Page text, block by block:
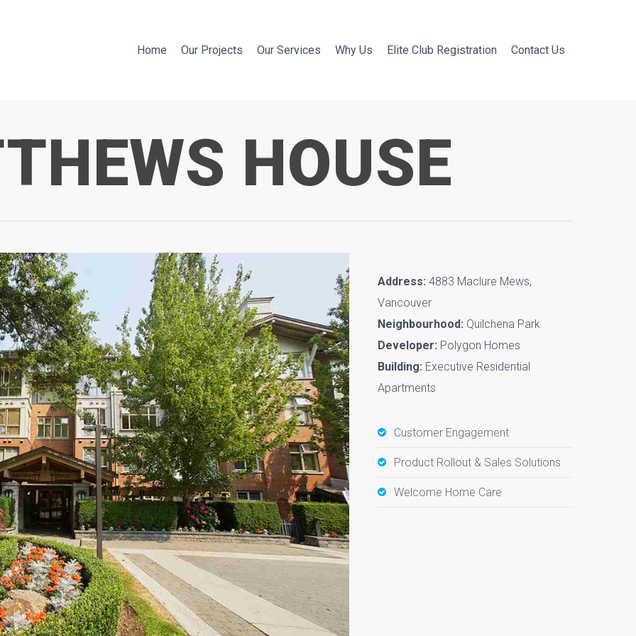
Home Our Projects Our Services Why Us Elite Club Registration Contact Us
HOUSE
Address: 4883 Maclure Mews,
Vancouver
Neighbourhood: Quilchena Park
Developer: Polygon Homes
Building: Executive Residential
Apartments
Customer Engagement
Product Rollout & Sales Solutions
Welcome Home Care